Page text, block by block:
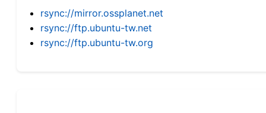
rsync://mirror.ossplanet.net
rsync://ftp.ubuntu-tw.net
rsync://ftp.ubuntu-tw.org